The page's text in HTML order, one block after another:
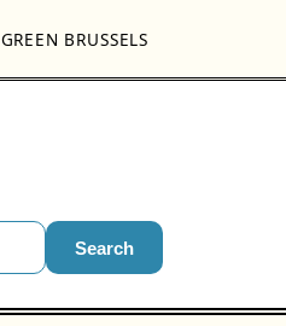
GREEN BRUSSELS
Search